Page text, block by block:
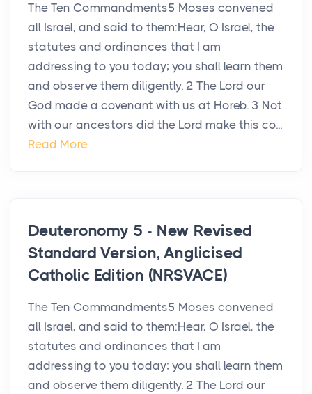
The Ten Commandments5 Moses convened
all Israel, and said to them:Hear, O Israel, the
statutes and ordinances that I am
addressing to you today; you shall learn them
and observe them diligently. 2 The Lord our
God made a covenant with us at Horeb. 3 Not
with our ancestors did the Lord make this co...
Read More
Deuteronomy 5 - New Revised
Standard Version, Anglicised
Catholic Edition (NRSVACE)
The Ten Commandments5 Moses convened
all Israel, and said to them:Hear, O Israel, the
statutes and ordinances that I am
addressing to you today; you shall learn them
and observe them diligently. 2 The Lord our